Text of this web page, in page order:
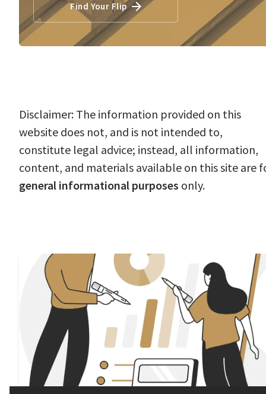
Find Your Flip
Disclaimer: The information provided on this
website does not, and is not intended to,
constitute legal advice; instead, all information,
content, and materials available on this site are
general informational purposes only.